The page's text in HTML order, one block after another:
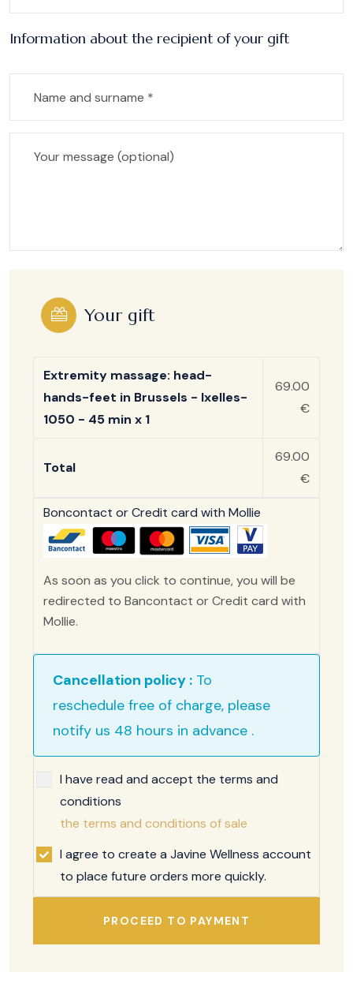
Information about the recipient of your gift
Your gift
Extremity massage: head-
hands-feet in Brussels - Ixelles-
1050 - 45 min x 1
69.00
€
Total
69.00
€
Boncontact or Credit card with Mollie
As soon as you click to continue, you will be
redirected to Bancontact or Credit card with
Mollie.
Cancellation policy : To
reschedule free of charge, please
notify us 48 hours in advance .
I have read and accept the terms and
conditions
the terms and conditions of sale
I agree to create a Javine Wellness account
to place future orders more quickly.
PROCEED TO PAYMENT